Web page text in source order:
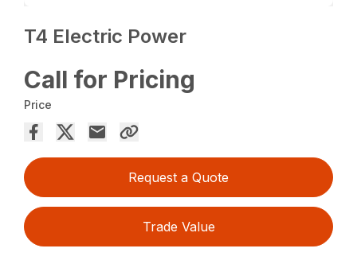
T4 Electric Power
Call for Pricing
Price
Request a Quote
Trade Value